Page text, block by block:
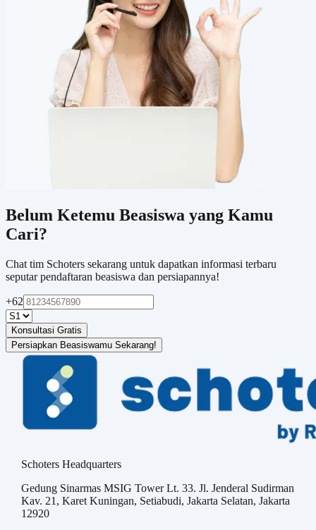
Belum Ketemu Beasiswa yang Kamu
Cari?
Chat tim Schoters sekarang untuk dapatkan informasi terbaru
seputar pendaftaran beasiswa dan persiapannya!
+62
Konsultasi Gratis
Persiapkan Beasiswamu Sekarang!
Schoters Headquarters
Gedung Sinarmas MSIG Tower Lt. 33. Jl. Jenderal Sudirman
Kav. 21, Karet Kuningan, Setiabudi, Jakarta Selatan, Jakarta
12920